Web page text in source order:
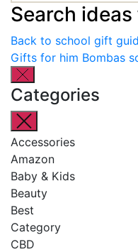
Search
Back to school gift
Gifts for him Bombas
Categories
Accessories
Amazon
Baby & Kids
Beauty
Best
Category
CBD